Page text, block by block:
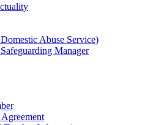
Abuse Service)
Manager